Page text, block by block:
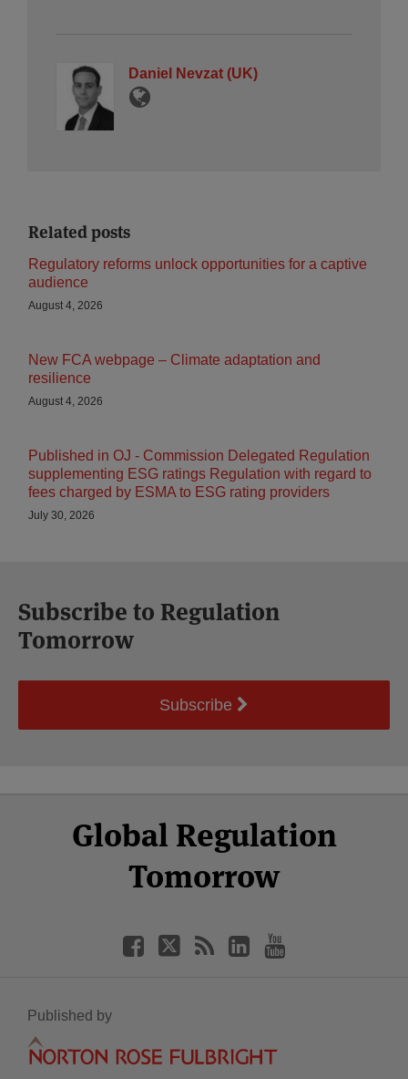
Daniel Nevzat (UK)
Related posts
Regulatory reforms unlock opportunities for a captive
audience
August 4, 2026
New FCA webpage – Climate adaptation and
resilience
August 4, 2026
Published in OJ - Commission Delegated Regulation
supplementing ESG ratings Regulation with regard to
fees charged by ESMA to ESG rating providers
July 30, 2026
Subscribe to Regulation
Tomorrow
Subscribe
Global Regulation
Tomorrow
Facebook
Twitter
LinkedIn
YouTube
Published by